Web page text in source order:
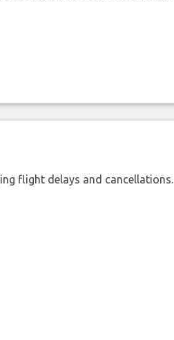
flight delays and cancellations.